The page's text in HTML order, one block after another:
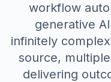
workflow
generative
infinitely
source,
delivering